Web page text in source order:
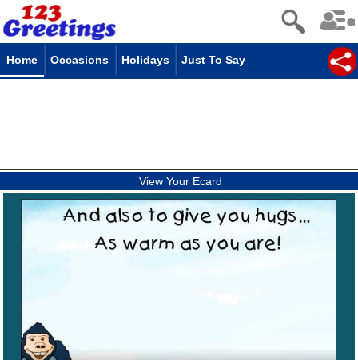
Home Occasions Holidays Just To Say
View Your Ecard